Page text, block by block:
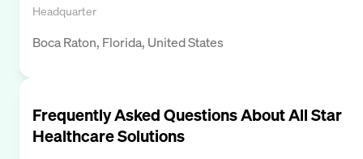
Headquarter
Boca Raton, Florida, United States
Frequently Asked Questions AboutAll Star
Healthcare Solutions